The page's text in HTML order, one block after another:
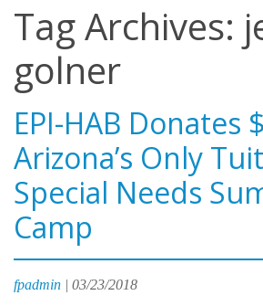
Tag Archives:
golner
EPI-HAB Donates
Arizona’s Only
Special Needs
Camp
fpadmin | 03/23/2018